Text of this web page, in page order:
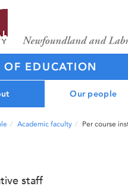
OF EDUCATION
Our people
Academic faculty Per course
staff